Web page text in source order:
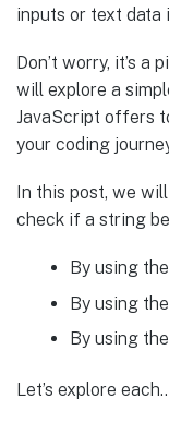
inputs or text data
Don’t worry, it’s a
will explore a
JavaScript offers
your coding
In this post, we
check if a string
By using
By using
By using
Let’s explore